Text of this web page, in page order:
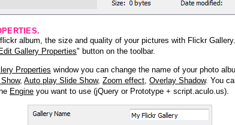
album, the size and quality of your pictures with Flickr
Edit Gallery Properties" button on the toolbar.
Properties window you can change the name of your photo
, Auto play Slide Show, Zoom effect, Overlay Shadow. You
Engine you want to use (jQuery or Prototype + script.aculo.us).